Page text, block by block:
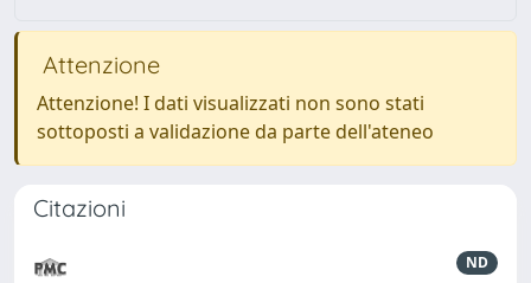
Attenzione
Attenzione! I dati visualizzati non sono stati
sottoposti a validazione da parte dell'ateneo
Citazioni
ND